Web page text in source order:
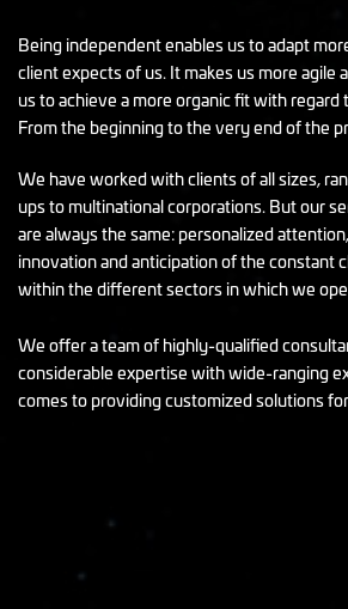
Being independent enables us to adapt
client expects of us. It makes us more agile
us to achieve a more organic fit with regard
From the beginning to the very end of the
We have worked with clients of all sizes,
ups to multinational corporations. But our
are always the same: personalized
innovation and anticipation of the constant
within the different sectors in which we
We offer a team of highly-qualified
considerable expertise with wide-ranging
comes to providing customized solutions